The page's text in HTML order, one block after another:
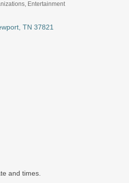
Entertainment
TN 37821
and times.